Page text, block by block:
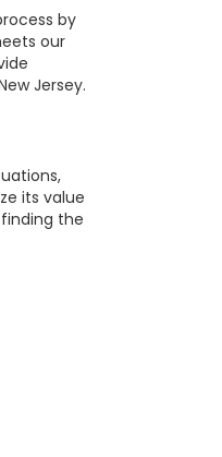
by
our
Jersey.
its value
the